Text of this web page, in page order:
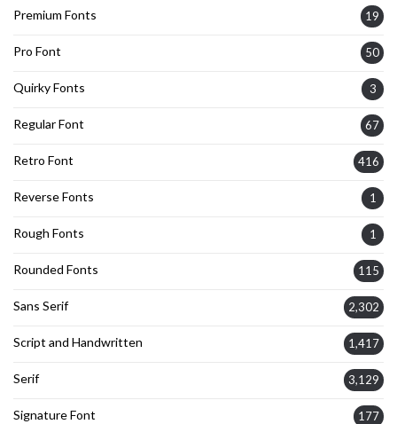
Premium Fonts 19
Pro Font 50
Quirky Fonts 3
Regular Font 67
Retro Font 416
Reverse Fonts 1
Rough Fonts 1
Rounded Fonts 115
Sans Serif 2,302
Script and Handwritten 1,417
Serif 3,129
Signature Font 177